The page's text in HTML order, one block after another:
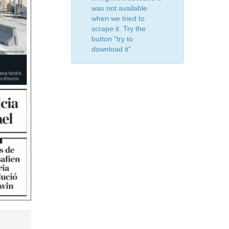
was not available
when we tried to
scrape it. Try the
button "try to
download it".